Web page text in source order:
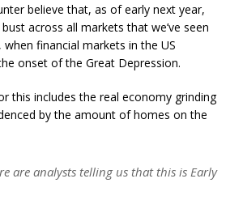
believe that, as of early next year,
across all markets that we’ve seen
financial markets in the US
onset of the Great Depression.
this includes the real economy grinding
by the amount of homes on the
are analysts telling us that this is Early